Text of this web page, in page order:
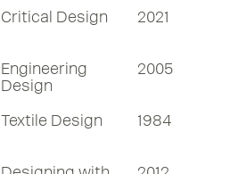
Critical Design 2021
Engineering
Design
2005
Textile Design 1984